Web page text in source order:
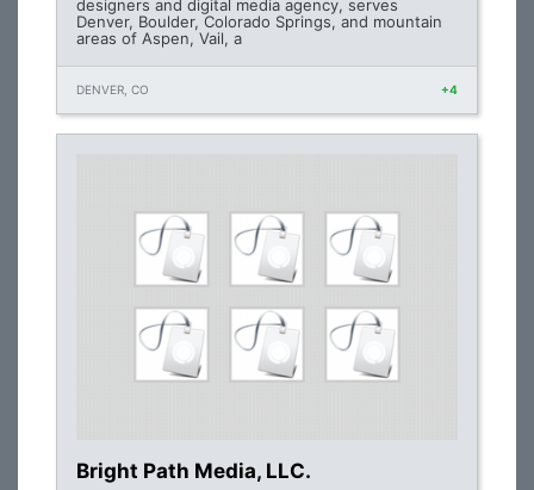
designers and digital media agency, serves
Denver, Boulder, Colorado Springs, and mountain
areas of Aspen, Vail, a
DENVER, CO +4
Bright Path Media, LLC.